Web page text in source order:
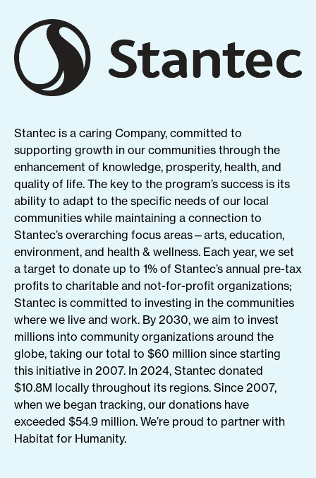
Stantec is a caring Company, committed to
supporting growth in our communities through the
enhancement of knowledge, prosperity, health, and
quality of life. The key to the program’s success is its
ability to adapt to the specific needs of our local
communities while maintaining a connection to
Stantec’s overarching focus areas—arts, education,
environment, and health & wellness. Each year, we set
a target to donate up to 1% of Stantec’s annual pre-tax
profits to charitable and not-for-profit organizations;
Stantec is committed to investing in the communities
where we live and work. By 2030, we aim to invest
millions into community organizations around the
globe, taking our total to $60 million since starting
this initiative in 2007. In 2024, Stantec donated
$10.8M locally throughout its regions. Since 2007,
when we began tracking, our donations have
exceeded $54.9 million. We’re proud to partner with
Habitat for Humanity.